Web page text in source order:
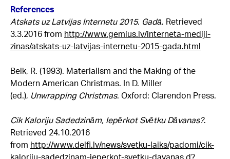
References
Atskats uz Latvijas Internetu 2015. Gadā. Retrieved
3.3.2016 from http://www.gemius.lv/interneta-mediji-
zinas/atskats-uz-latvijas-internetu-2015-gada.html
Belk, R. (1993). Materialism and the Making of the
Modern American Christmas. In D. Miller
(ed.), Unwrapping Christmas. Oxford: Clarendon Press.
Cik Kaloriju Sadedzinām, Iepērkot Svētku Dāvanas?.
Retrieved 24.10.2016
from http://www.delfi.lv/news/svetku-laiks/padomi/cik-